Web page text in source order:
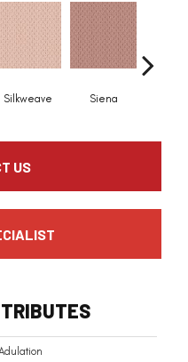
Silkweave Siena
US